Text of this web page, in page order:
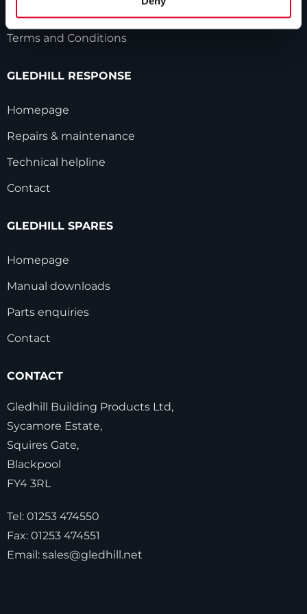
Terms and Conditions
GLEDHILL RESPONSE
Homepage
Repairs & maintenance
Technical helpline
Contact
GLEDHILL SPARES
Homepage
Manual downloads
Parts enquiries
Contact
CONTACT
Gledhill Building Products Ltd,
Sycamore Estate,
Squires Gate,
Blackpool
FY4 3RL
Tel: 01253 474550
Fax: 01253 474551
Email: sales@gledhill.net